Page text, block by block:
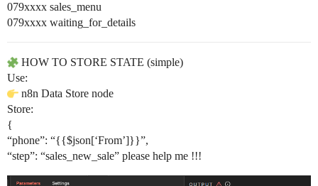
079xxxx sales_menu
079xxxx waiting_for_details
HOW TO STORE STATE (simple)
Use:
n8n Data Store node
Store:
{
“phone”: “{{$json[‘From’]}}”,
“step”: “sales_new_sale” please help me !!!